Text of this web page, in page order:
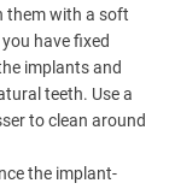
them with a soft
have fixed
implants and
teeth. Use a
to clean around
the implant-